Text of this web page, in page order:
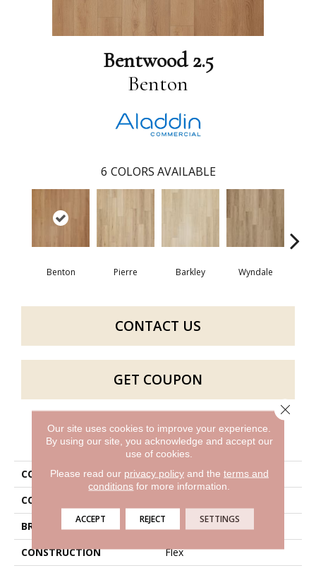
Bentwood 2.5
Benton
6 COLORS AVAILABLE
Benton Pierre Barkley Wyndale
CONTACT US
GET COUPON
PRODUCT ATTRIBUTES
COLLECTION
Bentwood 2.5
COLOR
BRAND
Aladdin Commercial
CONSTRUCTION
Flex
Our site uses cookies to improve your experience.
By using our site, you acknowledge and accept our
use of cookies.
Please read our privacy policyand the terms and
conditions for more information.
ACCEPT REJECT SETTINGS
Close